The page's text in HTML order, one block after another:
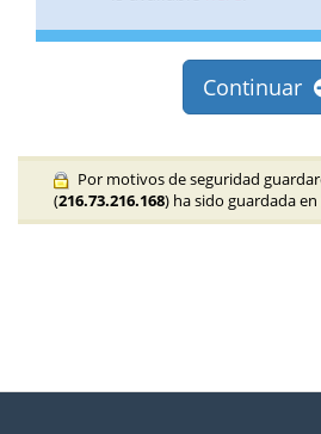
Continuar
Por motivos de seguridad
(216.73.216.168) ha sido guardada